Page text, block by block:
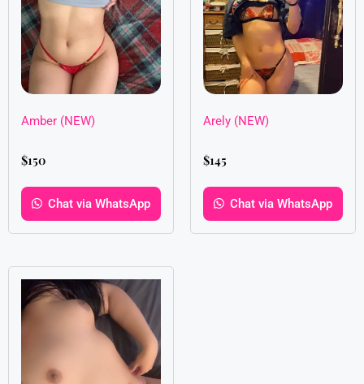
Amber (NEW)
$150
Chat via WhatsApp
Arely (NEW)
$145
Chat via WhatsApp